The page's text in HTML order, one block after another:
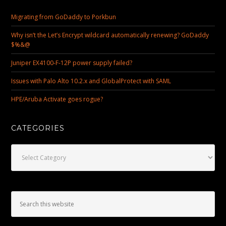
Migrating from GoDaddy to Porkbun
Why isn’t the Let’s Encrypt wildcard automatically renewing? GoDaddy
$%&@
Juniper EX4100-F-12P power supply failed?
Issues with Palo Alto 10.2.x and GlobalProtect with SAML
HPE/Aruba Activate goes rogue?
CATEGORIES